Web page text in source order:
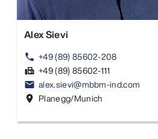
Alex Sievi
phone +49 (89) 85602-208
fax +49 (89) 85602-111
email alex.sievi@mbbm-ind.com
location_on Planegg/Munich